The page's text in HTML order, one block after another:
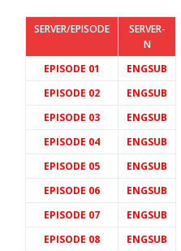
SERVER/EPISODE
SERVER-
N
EPISODE 01
ENGSUB
EPISODE 02
ENGSUB
EPISODE 03
ENGSUB
EPISODE 04
ENGSUB
EPISODE 05
ENGSUB
EPISODE 06
ENGSUB
EPISODE 07
ENGSUB
EPISODE 08
ENGSUB